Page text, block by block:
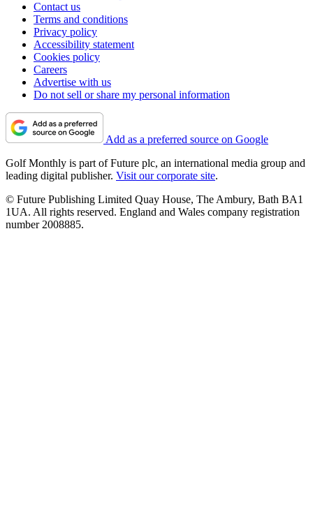
Contact us
Terms and conditions
Privacy policy
Accessibility statement
Cookies policy
Careers
Advertise with us
Do not sell or share my personal information
Add as a preferred source on Google
Golf Monthly is part of Future plc, an international media group and
leading digital publisher. Visit our corporate site.
© Future Publishing Limited Quay House, The Ambury, Bath BA1
1UA. All rights reserved. England and Wales company registration
number 2008885.